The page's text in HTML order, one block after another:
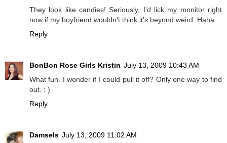
They look like candies! Seriously, I'd lick my monitor right
now if my boyfriend wouldn't think it's beyond weird. Haha
Reply
BonBon Rose Girls Kristin July 13, 2009 10:43 AM
What fun. I wonder if I could pull it off? Only one way to find
out. : )
Reply
Damsels July 13, 2009 11:02 AM